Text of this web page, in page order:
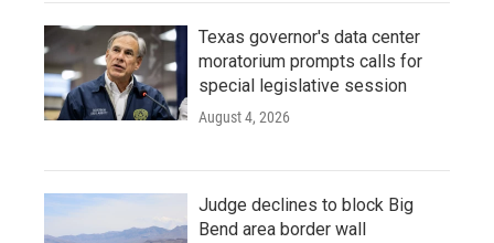
Texas governor's data center
moratorium prompts calls for
special legislative session
August 4, 2026
Judge declines to block Big
Bend area border wall